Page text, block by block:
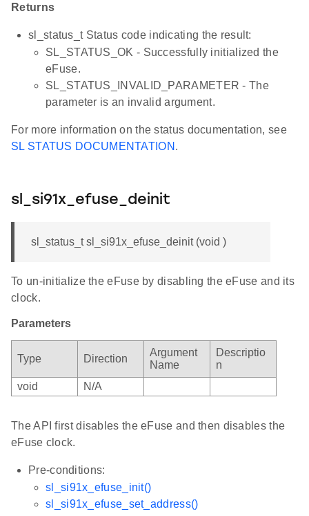
Returns
sl_status_t Status code indicating the result:
SL_STATUS_OK - Successfully initialized the
eFuse.
SL_STATUS_INVALID_PARAMETER - The
parameter is an invalid argument.
For more information on the status documentation, see
SL STATUS DOCUMENTATION .
sl_si91x_efuse_deinit
sl_status_t sl_si91x_efuse_deinit (void )
To un-initialize the eFuse by disabling the eFuse and its
clock.
Parameters
Type Direction
Argument
Name
Descriptio
n
void
N/A
The API first disables the eFuse and then disables the
eFuse clock.
Pre-conditions:
sl_si91x_efuse_init()
sl_si91x_efuse_set_address()